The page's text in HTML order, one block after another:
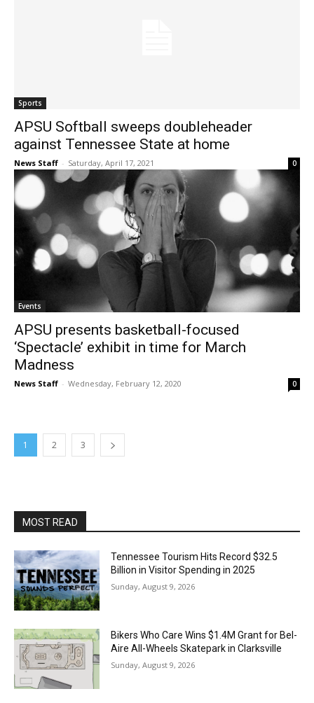
Sports
APSU Softball sweeps doubleheader
against Tennessee State at home
News Staff - Saturday, April 17, 2021 0
Events
APSU presents basketball-focused
‘Spectacle’ exhibit in time for March
Madness
News Staff - Wednesday, February 12, 2020 0
1 2 3
MOST READ
Tennessee Tourism Hits Record $32.5
Billion in Visitor Spending in 2025
Sunday, August 9, 2026
Bikers Who Care Wins $1.4M Grant for Bel-
Aire All-Wheels Skatepark in Clarksville
Sunday, August 9, 2026